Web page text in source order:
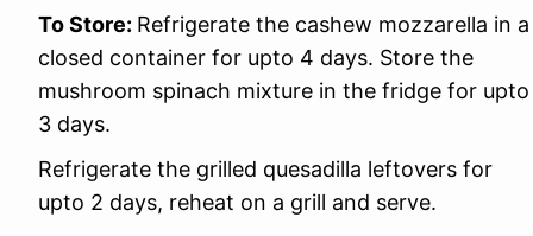
To Store: Refrigerate the cashew mozzarella in a
closed container for upto 4 days. Store the
mushroom spinach mixture in the fridge for upto
3 days.
Refrigerate the grilled quesadilla leftovers for
upto 2 days, reheat on a grill and serve.